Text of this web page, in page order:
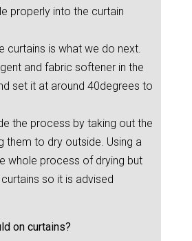
properly into the curtain
curtains is what we do next.
and fabric softener in the
set it at around 40degrees to
the process by taking out the
them to dry outside. Using a
whole process of drying but
so it is advised
on curtains?